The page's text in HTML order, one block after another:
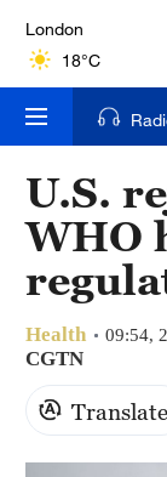
London
18°C
Nairobi
22°C
Bengaluru
35°C
New York
17°C
31°C
Delhi
U.S.
WHO
Health 09:54,
CGTN
Translate